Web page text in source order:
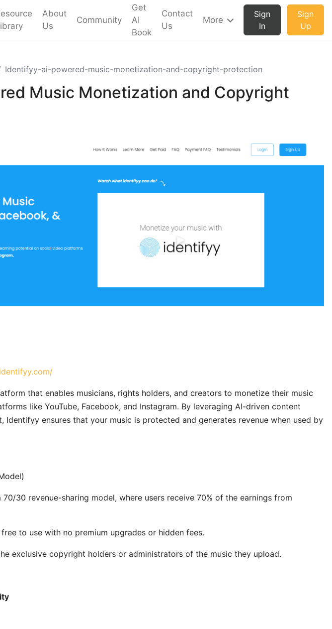
About
Us
Community
Get
AI
Book
Contact
Us
More
Sign
In
Sign
Up
Identifyy-ai-powered-music-monetization-and-copyright-protection
Music Monetization and Copyright
that enables musicians, rights holders, and creators to monetize their music
like YouTube, Facebook, and Instagram. By leveraging AI-driven content
Identifyy ensures that your music is protected and generates revenue when used by
30 revenue-sharing model, where users receive 70% of the earnings from
to use with no premium upgrades or hidden fees.
exclusive copyright holders or administrators of the music they upload.